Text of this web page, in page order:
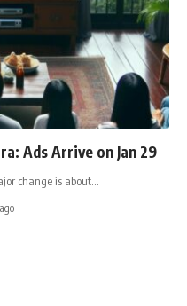
Ads Arrive on Jan 29
change is about